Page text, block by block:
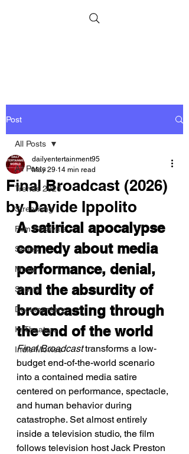
Post
All Posts
Trends 2026
Streaming
Film Festivals
Series
Music
Shorts
Documentary
In Theaters
Indie Movies
All Posts
Final Broadcast (2026)
by Davide Ippolito
dailyentertainment95
May 29 14 min read
A satirical apocalypse
comedy about media
performance, denial,
and the absurdity of
broadcasting through
the end of the world
Final Broadcast transforms a low-
budget end-of-the-world scenario
into a contained media satire
centered on performance, spectacle,
and human behavior during
catastrophe. Set almost entirely
inside a television studio, the film
follows television host Jack Preston